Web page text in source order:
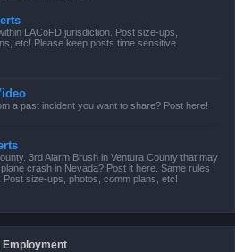
LACoFD jurisdiction. Post size-ups,
etc! Please keep posts time sensitive.
a past incident you want to share? Post here!
3rd Alarm Brush in Ventura County that may
crash in Nevada? Post it here. Same rules
Post size-ups, photos, comm plans, etc!
Employment